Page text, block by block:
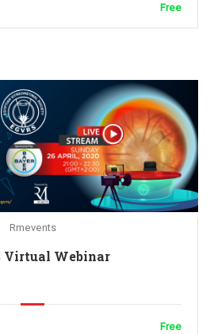
Free
Rmevents
Virtual Webinar
Free